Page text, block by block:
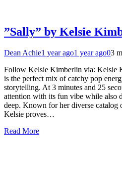
”Sally” by Kelsie
Dean Achie1 year ago1 year ago03
Follow Kelsie Kimberlin via: Kelsie
is the perfect mix of catchy pop
storytelling. At 3 minutes and 25
attention with its fun vibe while also
deep. Known for her diverse catalog
Kelsie proves…
Read More